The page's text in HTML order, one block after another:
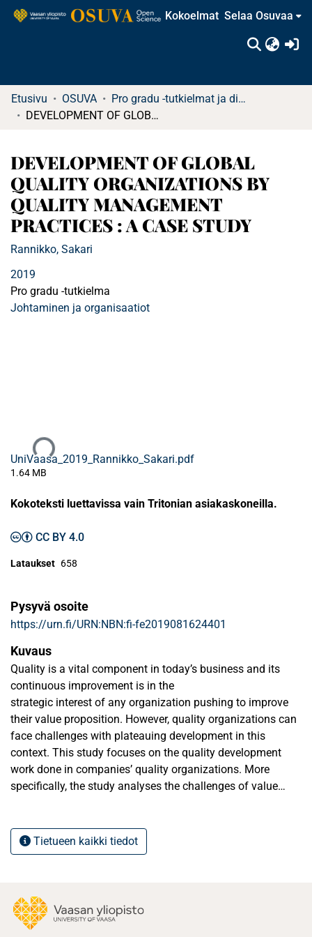
Kokoelmat Selaa Osuvaa
Etusivu OSUVA
Pro gradu -tutkielmat ja diplomityöt
DEVELOPMENT OF GLOBAL QUALITY ORGANIZATIONS BY QUALITY MANAGEMENT PRACTICES : A CASE STUDY
DEVELOPMENT OF GLOBAL
QUALITY ORGANIZATIONS BY
QUALITY MANAGEMENT
PRACTICES : A CASE STUDY
Rannikko, Sakari
2019
Pro gradu -tutkielma
Johtaminen ja organisaatiot
Ladataan...
UniVaasa_2019_Rannikko_Sakari.pdf
1.64 MB
Kokoteksti luettavissa vain Tritonian asiakaskoneilla.
CC BY 4.0
Lataukset 658
Pysyvä osoite
https://urn.fi/URN:NBN:fi-fe2019081624401
Kuvaus
Quality is a vital component in today’s business and its
continuous improvement is in the
strategic interest of any organization pushing to improve
their value proposition. However, quality organizations can
face challenges with plateauing development in this
context. This study focuses on the quality development
work done in companies’ quality organizations. More
specifically, the study analyses the challenges of value
There is limited academic evidence available on how earlier
understanding on quality development plateauing, the
reasons for it, and how organizations can manage with it
Tietueen kaikki tiedot